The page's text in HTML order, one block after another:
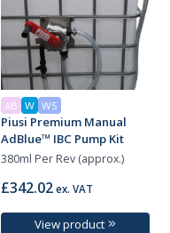
AB W WS
Piusi Premium Manual
AdBlue™ IBC Pump Kit
380ml Per Rev (approx.)
£342.02ex. VAT
View product